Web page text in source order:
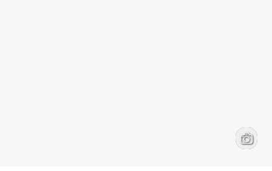
A
James